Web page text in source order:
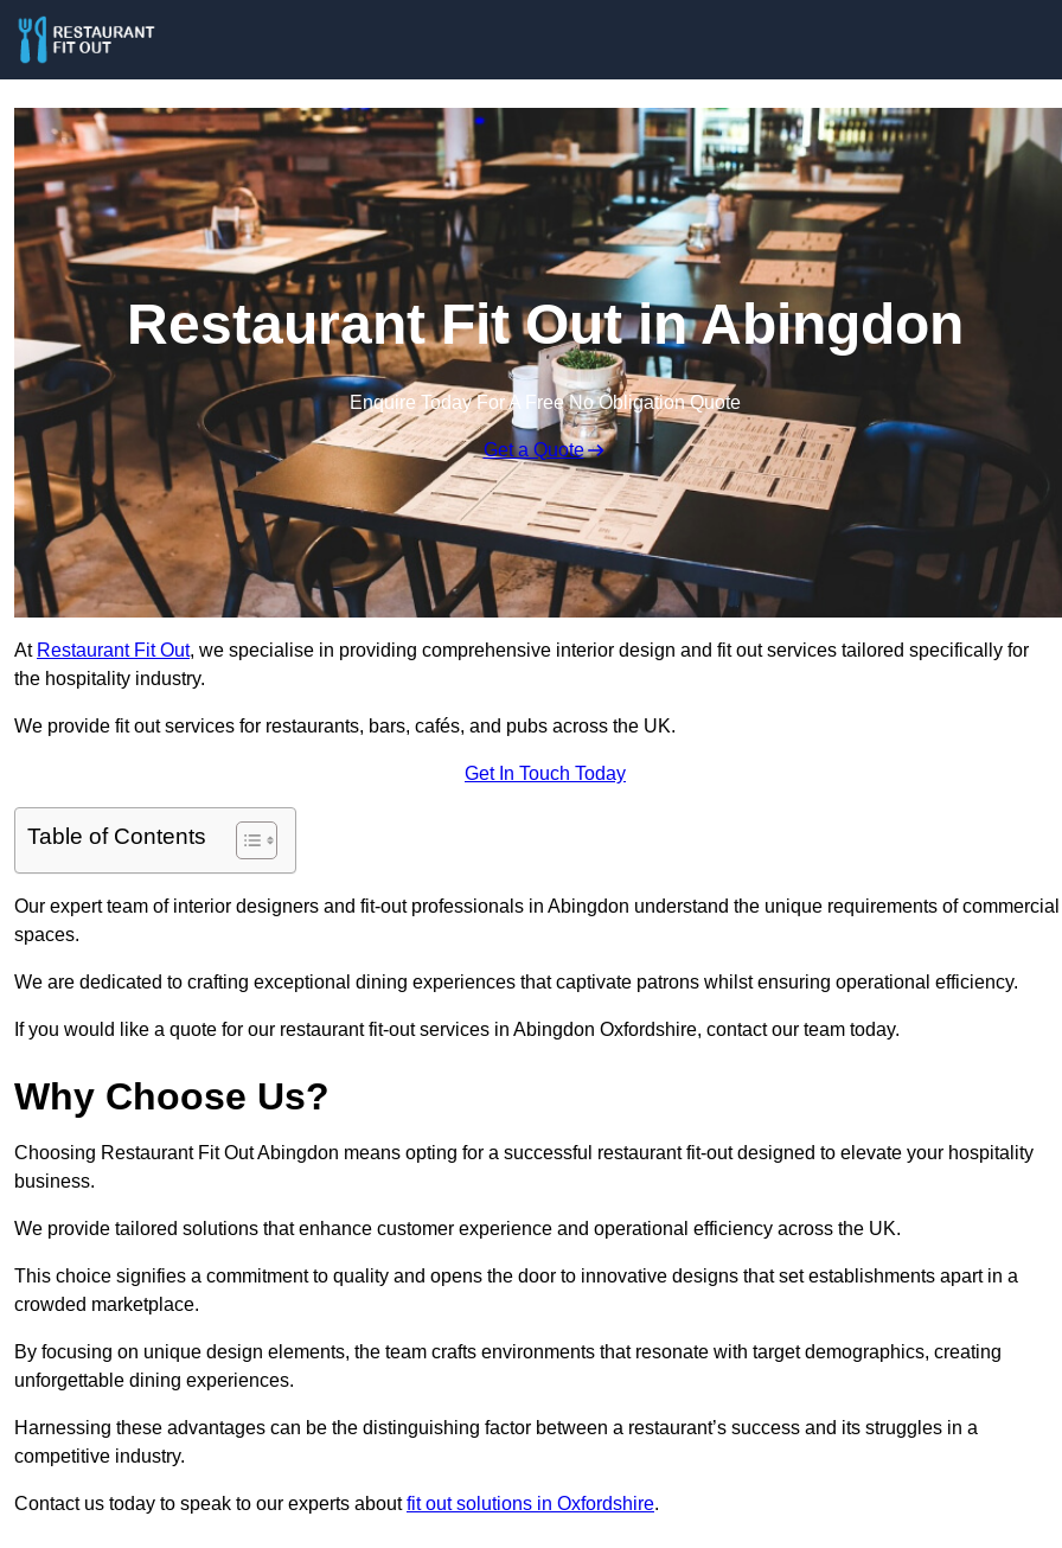
Restaurant Fit Out in Abingdon
Enquire Today For A Free No Obligation Quote
Get a Quote
At Restaurant Fit Out, we specialise in providing comprehensive interior design and fit out services tailored specifically for
the hospitality industry.
We provide fit out services for restaurants, bars, cafés, and pubs across the UK.
Get In Touch Today
Table of Contents
Our expert team of interior designers and fit-out professionals in Abingdon understand the unique requirements of commercial
spaces.
We are dedicated to crafting exceptional dining experiences that captivate patrons whilst ensuring operational efficiency.
If you would like a quote for our restaurant fit-out services in Abingdon Oxfordshire, contact our team today.
Why Choose Us?
Choosing Restaurant Fit Out Abingdon means opting for a successful restaurant fit-out designed to elevate your hospitality
business.
We provide tailored solutions that enhance customer experience and operational efficiency across the UK.
This choice signifies a commitment to quality and opens the door to innovative designs that set establishments apart in a
crowded marketplace.
By focusing on unique design elements, the team crafts environments that resonate with target demographics, creating
unforgettable dining experiences.
Harnessing these advantages can be the distinguishing factor between a restaurant’s success and its struggles in a
competitive industry.
Contact us today to speak to our experts aboutfit out solutions in Oxfordshire.